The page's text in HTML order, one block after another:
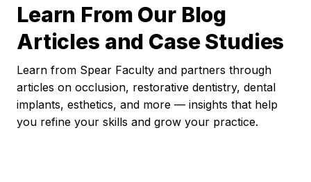
Learn From Our Blog
Articles and Case Studies
Learn from Spear Faculty and partners through
articles on occlusion, restorative dentistry, dental
implants, esthetics, and more — insights that help
you refine your skills and grow your practice.